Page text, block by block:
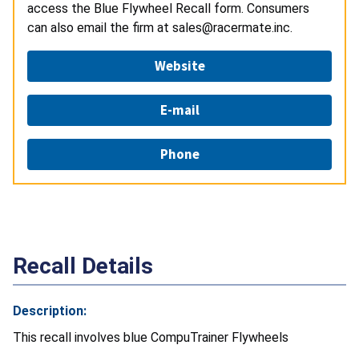
access the Blue Flywheel Recall form. Consumers
can also email the firm at sales@racermate.inc.
Website
E-mail
Phone
Recall Details
Description:
This recall involves blue CompuTrainer Flywheels